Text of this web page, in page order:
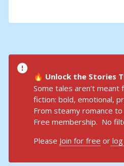
🔥 Unlock the Stories
Some tales aren’t
fiction: bold, emotional,
From steamy romance
Free membership. No
Please Join for free or